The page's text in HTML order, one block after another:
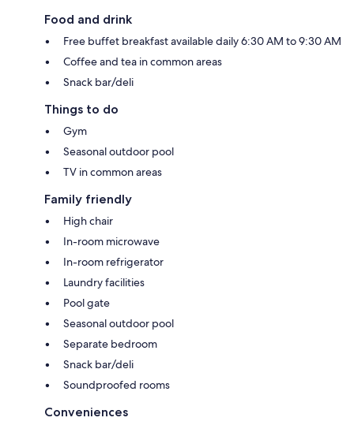
Food and drink
Free buffet breakfast available daily 6:30 AM to 9:30 AM
Coffee and tea in common areas
Snack bar/deli
Things to do
Gym
Seasonal outdoor pool
TV in common areas
Family friendly
High chair
In-room microwave
In-room refrigerator
Laundry facilities
Pool gate
Seasonal outdoor pool
Separate bedroom
Snack bar/deli
Soundproofed rooms
Conveniences